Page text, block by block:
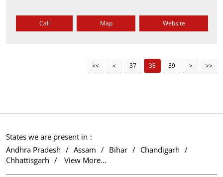
Call Map Website
37 38 39
States we are present in
Andhra Pradesh
Assam Bihar
Chandigarh
Chhattisgarh
View More...